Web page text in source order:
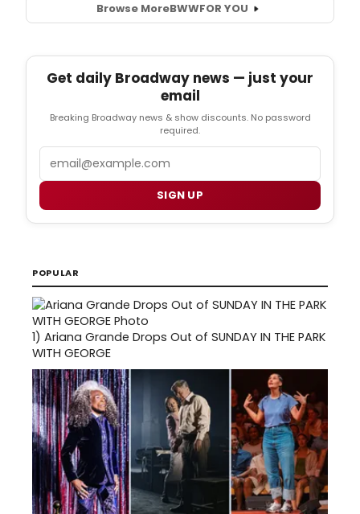
Browse MoreBWWFOR YOU
Get daily Broadway news — just your
email
Breaking Broadway news & show discounts. No password
required.
SIGN UP
POPULAR
1) Ariana Grande Drops Out of SUNDAY IN THE PARK
WITH GEORGE